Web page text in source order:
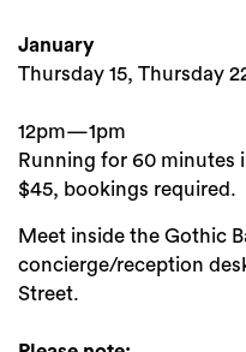
January
Thursday 15, Thursday
12pm—1pm
Running for 60 minutes
$45, bookings required.
Meet inside the Gothic
concierge/reception
Street.